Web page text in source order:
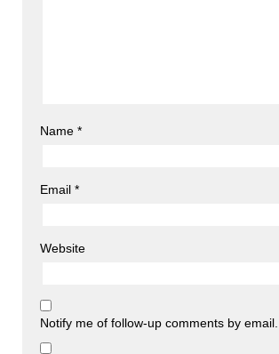
Name *
Email *
Website
Notify me of follow-up comments by email.